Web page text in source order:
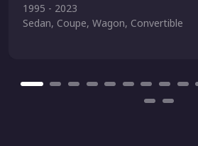
1995 - 2023
Sedan, Coupe, Wagon, Convertible